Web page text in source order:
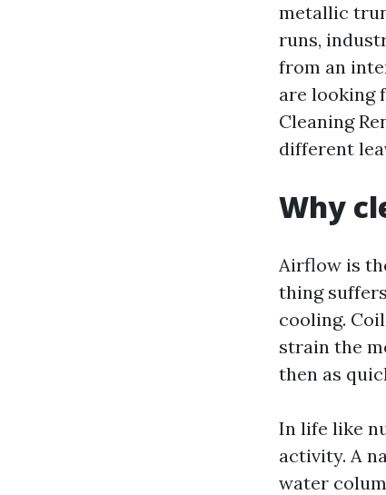
metallic
runs,
from an
are looking
Cleaning
different
Why
Airflow is
thing
cooling.
strain the
then as
In life like
activity. A
water